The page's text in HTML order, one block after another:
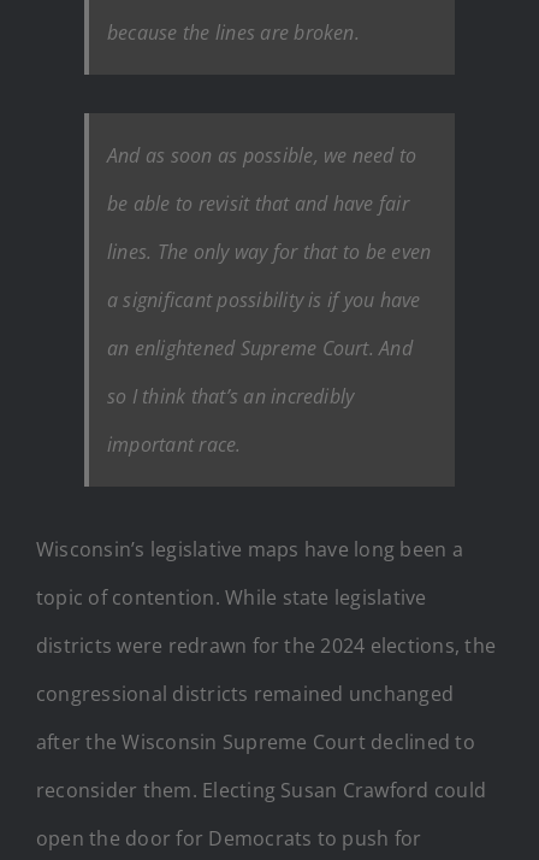
because the lines are broken.
And as soon as possible, we need to
be able to revisit that and have fair
lines. The only way for that to be even
a significant possibility is if you have
an enlightened Supreme Court. And
so I think that’s an incredibly
important race.
Wisconsin’s legislative maps have long been a
topic of contention. While state legislative
districts were redrawn for the 2024 elections, the
congressional districts remained unchanged
after the Wisconsin Supreme Court declined to
reconsider them. Electing Susan Crawford could
open the door for Democrats to push for